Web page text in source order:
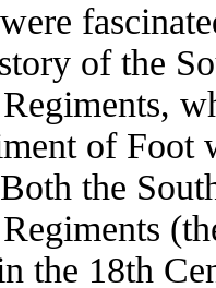
of the
of Foot
the
the 18th